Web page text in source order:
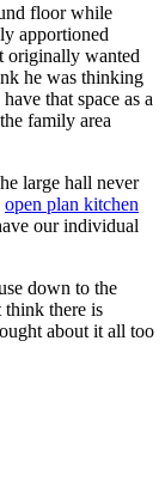
floor while
apportioned
originally wanted
he was thinking
that space as a
family area
large hall never
open plan kitchen
our individual
down to the
think there is
about it all too